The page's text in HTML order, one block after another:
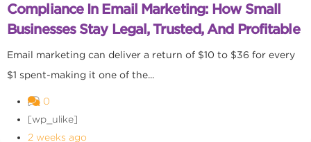
Compliance In Email Marketing: How Small
Businesses Stay Legal, Trusted, And Profitable
Email marketing can deliver a return of $10 to $36 for every
$1 spent-making it one of the...
0
[wp_ulike]
2 weeks ago